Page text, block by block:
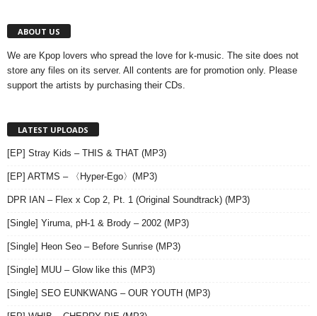
ABOUT US
We are Kpop lovers who spread the love for k-music. The site does not
store any files on its server. All contents are for promotion only. Please
support the artists by purchasing their CDs.
LATEST UPLOADS
[EP] Stray Kids – THIS & THAT (MP3)
[EP] ARTMS – 〈Hyper-Ego〉(MP3)
DPR IAN – Flex x Cop 2, Pt. 1 (Original Soundtrack) (MP3)
[Single] Yiruma, pH-1 & Brody – 2002 (MP3)
[Single] Heon Seo – Before Sunrise (MP3)
[Single] MUU – Glow like this (MP3)
[Single] SEO EUNKWANG – OUR YOUTH (MP3)